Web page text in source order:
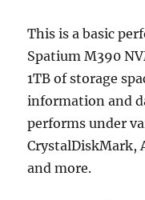
This is a basic
Spatium M390
1TB of storage
information and
performs under
CrystalDiskMark,
and more.